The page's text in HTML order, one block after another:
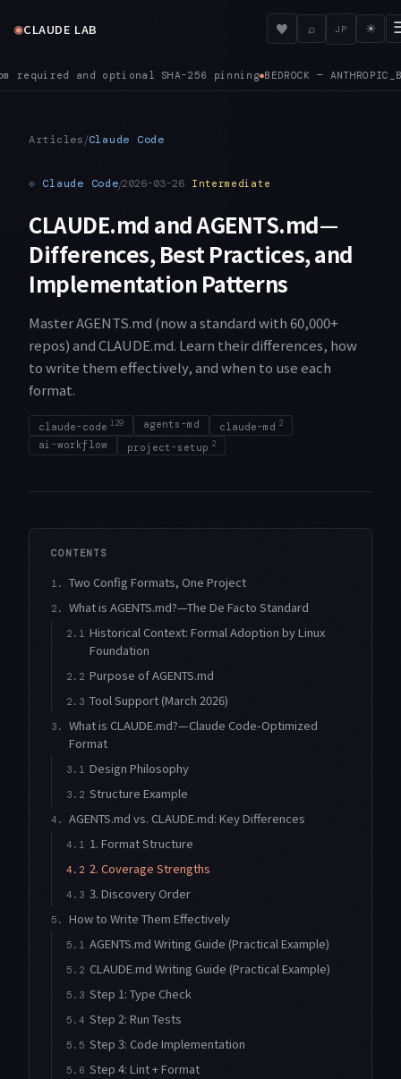
◉CLAUDE LAB ♥ ⌕ JP ☀
lets Bedrock prefer a specific cross-region inference profile
Articles/Claude Code
⟐ Claude Code/2026-03-26 Intermediate
CLAUDE.md and AGENTS.md—
Differences, Best Practices, and
Implementation Patterns
Master AGENTS.md (now a standard with 60,000+
repos) and CLAUDE.md. Learn their differences, how
to write them effectively, and when to use each
format.
claude-code 129 agents-md claude-md 2
ai-workflow project-setup 2
CONTENTS
1. Two Config Formats, One Project
2. What is AGENTS.md?—The De Facto Standard
2.1 Historical Context: Formal Adoption by Linux
Foundation
2.2 Purpose of AGENTS.md
2.3 Tool Support (March 2026)
3.
What is CLAUDE.md?—Claude Code-Optimized
Format
3.1 Design Philosophy
3.2 Structure Example
4. AGENTS.md vs. CLAUDE.md: Key Differences
4.1 1. Format Structure
4.2 2. Coverage Strengths
4.3 3. Discovery Order
5. How to Write Them Effectively
5.1 AGENTS.md Writing Guide (Practical Example)
5.2 CLAUDE.md Writing Guide (Practical Example)
5.3 Step 1: Type Check
5.4 Step 2: Run Tests
5.5 Step 3: Code Implementation
5.6 Step 4: Lint + Format